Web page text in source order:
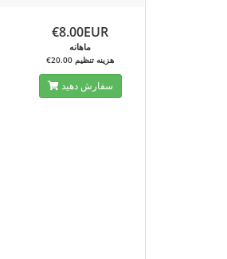
€8.00EUR
ماهانه
€20.00 هزینه تنظیم
سفارش دهید